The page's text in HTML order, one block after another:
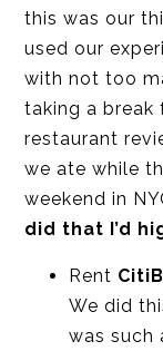
this was our
used our
with not too
taking a
restaurant
we ate while
weekend in
did that I’d
Rent
We did
was such